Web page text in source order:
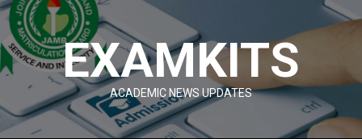
Skip
to
content
EXAMKITS
ACADEMIC NEWS UPDATES